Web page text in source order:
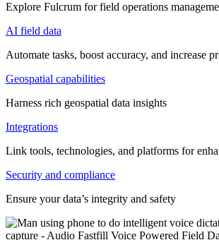
Explore Fulcrum for field operations
AI field data
Automate tasks, boost accuracy, and increase
Geospatial capabilities
Harness rich geospatial data insights
Integrations
Link tools, technologies, and platforms for
Security and compliance
Ensure your data’s integrity and safety